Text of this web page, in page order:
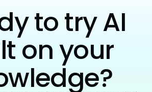
to try AI
on your